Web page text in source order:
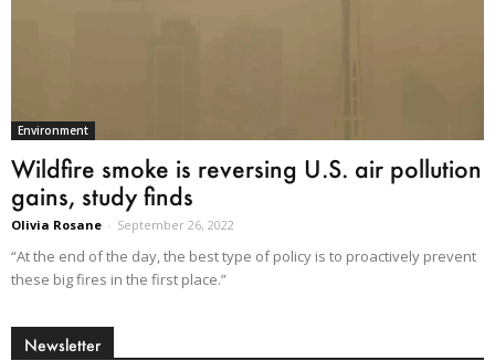
Environment
Wildfire smoke is reversing U.S. air pollution
gains, study finds
Olivia Rosane - September 26, 2022
“At the end of the day, the best type of policy is to proactively prevent
these big fires in the first place.”
Newsletter